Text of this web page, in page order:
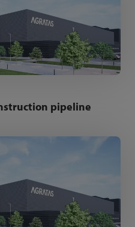
pipeline